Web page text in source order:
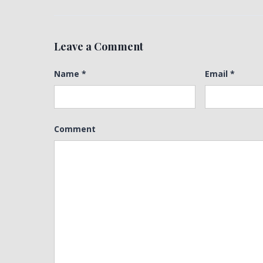
Leave a Comment
Name * Email *
Comment